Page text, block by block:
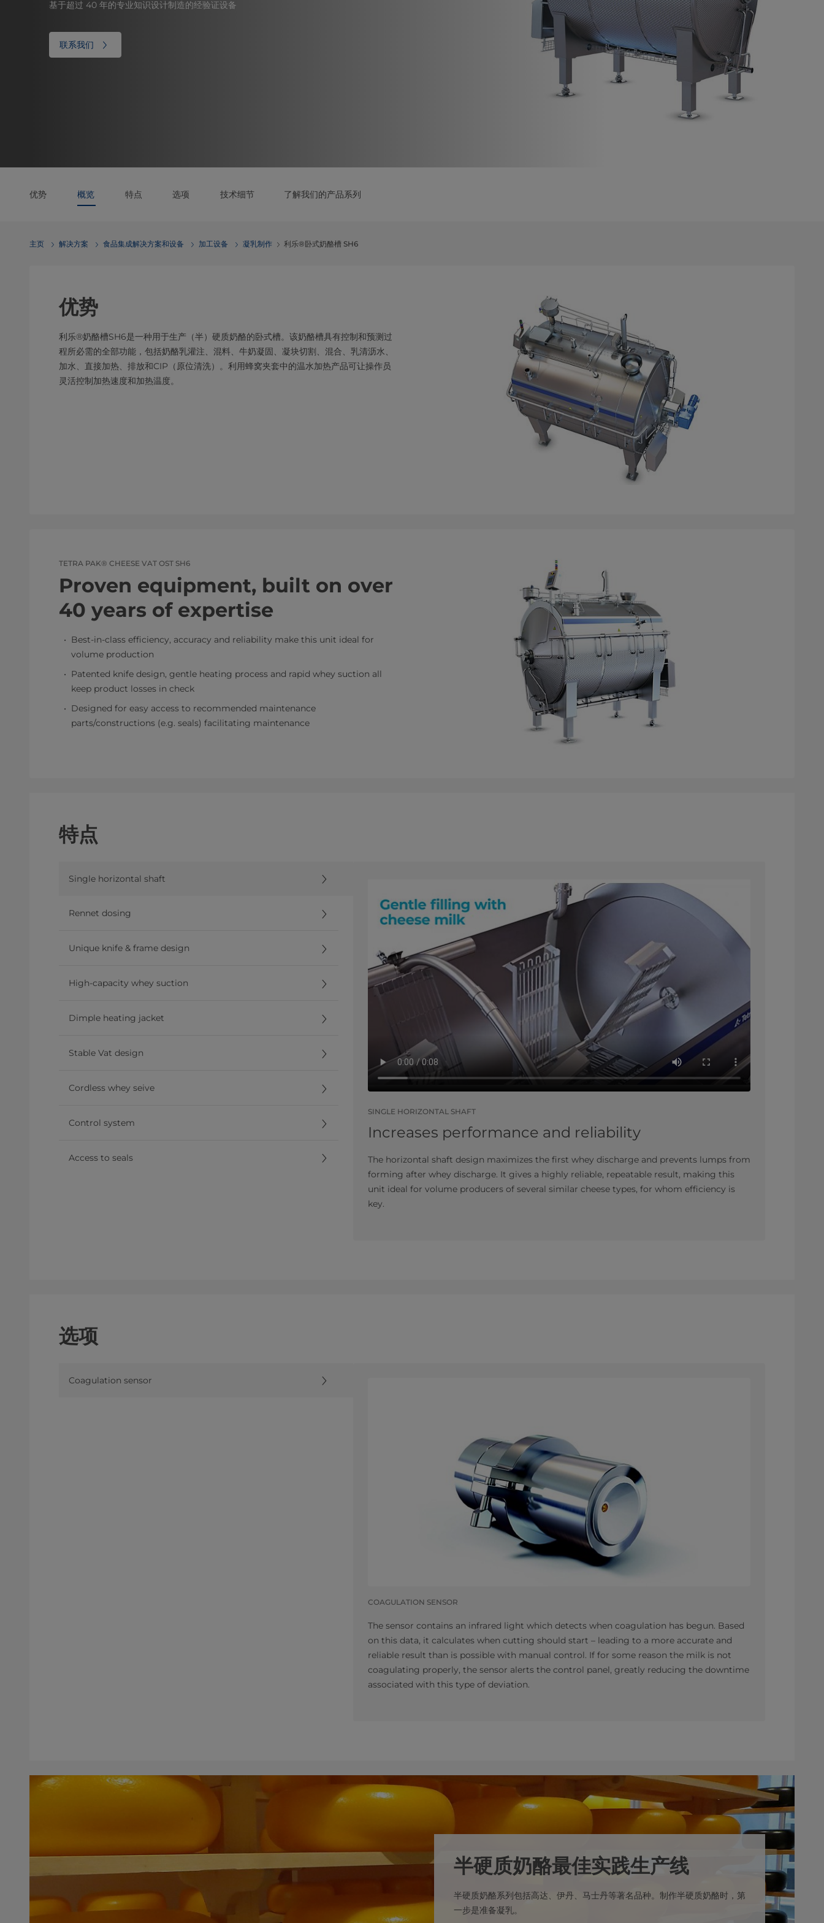
基于超过 40 年的专业知识设计制造的经验证设备
联系我们
优势 概览 特点 选项 技术细节 了解我们的产品系列
主页 解决方案 食品集成解决方案和设备 加工设备 凝乳制作 利乐®卧式奶酪槽 SH6
优势
利乐®奶酪槽SH6是一种用于生产（半）硬质奶酪的卧式槽。该奶酪槽具有控制和预测过
程所必需的全部功能，包括奶酪乳灌注、混料、牛奶凝固、凝块切割、混合、乳清沥水、
加水、直接加热、排放和CIP（原位清洗）。利用蜂窝夹套中的温水加热产品可让操作员
灵活控制加热速度和加热温度。
TETRA PAK® CHEESE VAT OST SH6
Proven equipment, built on over
40 years of expertise
Best-in-class efficiency, accuracy and reliability make this unit ideal for
volume production
Patented knife design, gentle heating process and rapid whey suction all
keep product losses in check
Designed for easy access to recommended maintenance
parts/constructions (e.g. seals) facilitating maintenance
特点
Single horizontal shaft
Rennet dosing
Unique knife & frame design
High-capacity whey suction
Dimple heating jacket
Stable Vat design
Cordless whey seive
Control system
Access to seals
SINGLE HORIZONTAL SHAFT
Increases performance and reliability
The horizontal shaft design maximizes the first whey discharge and prevents lumps from
forming after whey discharge. It gives a highly reliable, repeatable result, making this
unit ideal for volume producers of several similar cheese types, for whom efficiency is
key.
选项
Coagulation sensor
COAGULATION SENSOR
The sensor contains an infrared light which detects when coagulation has begun. Based
on this data, it calculates when cutting should start – leading to a more accurate and
reliable result than is possible with manual control. If for some reason the milk is not
coagulating properly, the sensor alerts the control panel, greatly reducing the downtime
associated with this type of deviation.
半硬质奶酪最佳实践生产线
半硬质奶酪系列包括高达、伊丹、马士丹等著名品种。制作半硬质奶酪时，第
一步是准备凝乳。